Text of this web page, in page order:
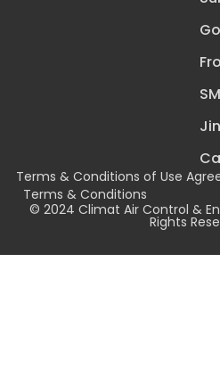
Terms & Conditions of Use
Terms & Conditions
© 2024 Climat Air Control &
Rights